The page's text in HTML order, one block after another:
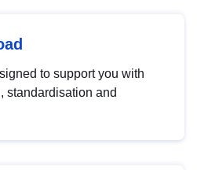
to support you with
standardisation and